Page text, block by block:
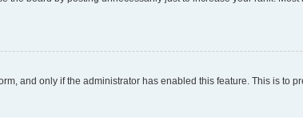
and only if the administrator has enabled this feature. This is to